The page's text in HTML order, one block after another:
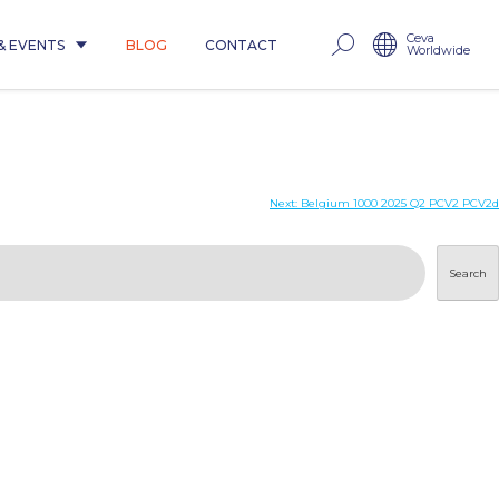
EVENTS BLOG CONTACT Ceva
Worldwide
Next: Belgium 1000 2025 Q2 PCV2 PCV2d
Search